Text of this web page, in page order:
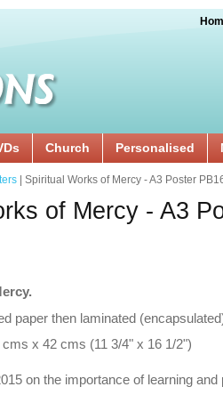
Church Personalised
| Spiritual Works of Mercy - A3 Poster
of Mercy - A3
paper then laminated
x 42 cms (11 3/4" x 16 1/2")
on the importance of learning and